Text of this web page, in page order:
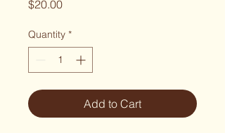
$20.00Price
Quantity *
Add to Cart